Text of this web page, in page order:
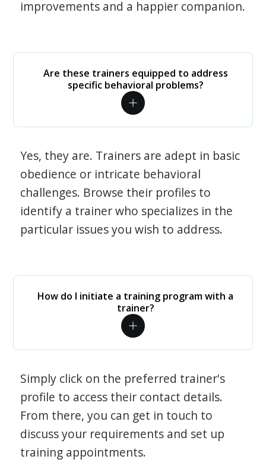
improvements and a happier companion.
Are these trainers equipped to address
specific behavioral problems?
Yes, they are. Trainers are adept in basic
obedience or intricate behavioral
challenges. Browse their profiles to
identify a trainer who specializes in the
particular issues you wish to address.
How do I initiate a training program with a
trainer?
Simply click on the preferred trainer's
profile to access their contact details.
From there, you can get in touch to
discuss your requirements and set up
training appointments.